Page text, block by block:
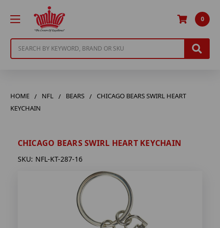
0
HOME NFL BEARS
CHICAGO BEARS SWIRL HEART
KEYCHAIN
CHICAGO BEARS SWIRL HEART KEYCHAIN
SKU: NFL-KT-287-16